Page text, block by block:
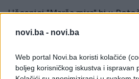
novi.ba - novi.ba
Web portal Novi.ba koristi kolačiće
boljeg korisničkog iskustva i ispravan
Učesnici "Marša mira" bi u
jula, a dan kasnije
u mezarju Memorijalnog centra